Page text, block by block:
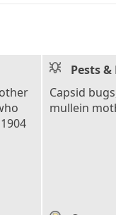
Pests &
Capsid
mullein